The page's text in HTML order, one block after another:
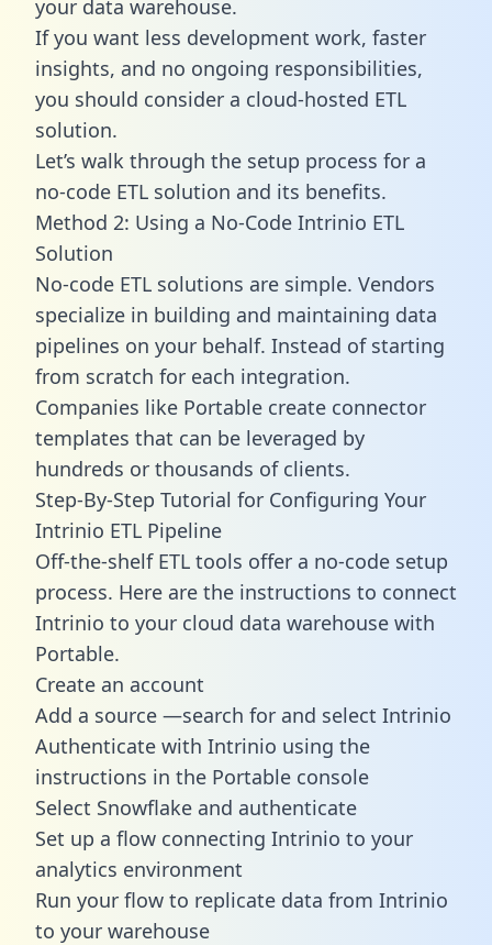
your data warehouse.
If you want less development work, faster
insights, and no ongoing responsibilities,
you should consider a cloud-hosted ETL
solution.
Let’s walk through the setup process for a
no-code ETL solution and its benefits.
Method 2: Using a No-Code Intrinio ETL
Solution
No-code ETL solutions are simple. Vendors
specialize in building and maintaining data
pipelines on your behalf. Instead of starting
from scratch for each integration.
Companies like Portable create connector
templates that can be leveraged by
hundreds or thousands of clients.
Step-By-Step Tutorial for Configuring Your
Intrinio ETL Pipeline
Off-the-shelf ETL tools offer a no-code setup
process. Here are the instructions to connect
Intrinio to your cloud data warehouse with
Portable.
Create an account
Add a source —search for and select Intrinio
Authenticate with Intrinio using the
instructions in the Portable console
Select Snowflake and authenticate
Set up a flow connecting Intrinio to your
analytics environment
Run your flow to replicate data from Intrinio
to your warehouse